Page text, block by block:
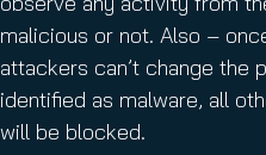
malicious or not. Also –
attackers can’t change the
identified as malware, all
will be blocked.